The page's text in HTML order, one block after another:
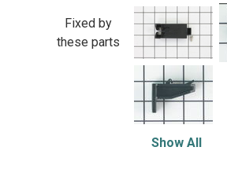
Fixed by
these parts
Show All